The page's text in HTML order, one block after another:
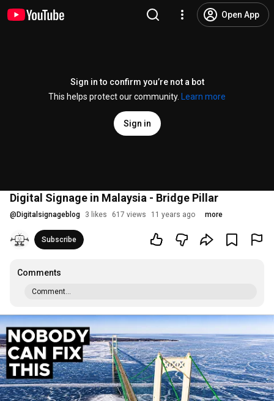
Open App
Sign in to confirm you’re not a bot
This helps protect our community.
Learn more
Sign in
Digital Signage in Malaysia - Bridge Pillar
@ Digitalsignageblog 3 likes 617 views 11 years ago more
Subscribe
Comments
Comment...